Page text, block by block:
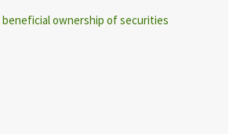
ownership of securities